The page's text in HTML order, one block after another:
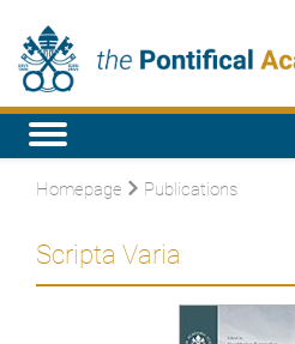
Homepage Publications
Scripta Varia